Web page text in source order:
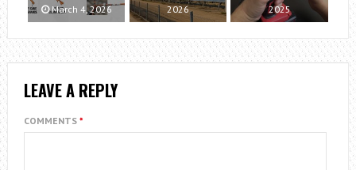
March 4, 2026
2026
2025
LEAVE A REPLY
COMMENTS *